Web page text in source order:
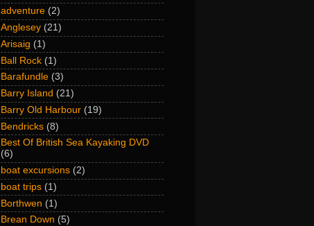
adventure (2)
Anglesey (21)
Arisaig (1)
Ball Rock (1)
Barafundle (3)
Barry Island (21)
Barry Old Harbour (19)
Bendricks (8)
Best Of British Sea Kayaking DVD
(6)
boat excursions (2)
boat trips (1)
Borthwen (1)
Brean Down (5)